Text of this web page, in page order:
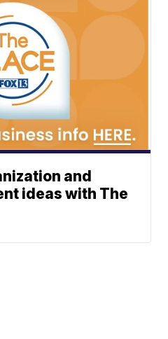
and
ideas with The